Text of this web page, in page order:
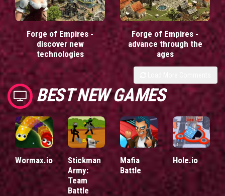
Forge of Empires -
discover new
technologies
Forge of Empires -
advance through the
ages
BEST NEW GAMES
Wormax.io
Stickman
Army:
Team
Battle
Mafia
Battle
Hole.io